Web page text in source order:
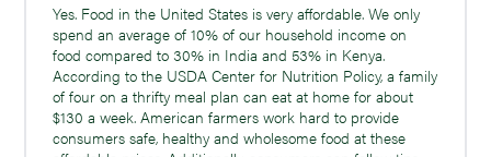
Yes. Food in the United States is very affordable. We only
spend an average of 10% of our household income on
food compared to 30% in India and 53% in Kenya.
According to the USDA Center for Nutrition Policy, a family
of four on a thrifty meal plan can eat at home for about
$130 a week. American farmers work hard to provide
consumers safe, healthy and wholesome food at these